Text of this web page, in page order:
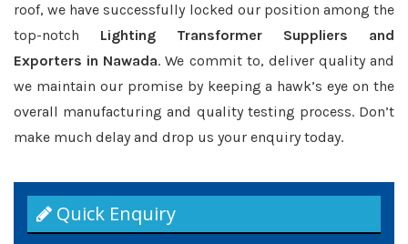
roof, we have successfully locked our position among the
top-notch Lighting Transformer Suppliers and
Exporters in Nawada. We commit to, deliver quality and
we maintain our promise by keeping a hawk’s eye on the
overall manufacturing and quality testing process. Don’t
make much delay and drop us your enquiry today.
Quick Enquiry